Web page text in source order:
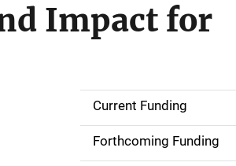
Impact for
M
Current Funding
Forthcoming Funding